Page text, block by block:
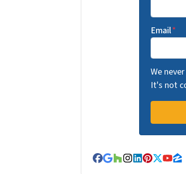
Email*
We
It's not
Facebook
Google Business
Houzz
Instagram
LinkedIn
Pinterest
Twitter